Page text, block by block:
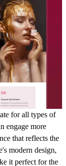
for all types of
engage more
that reflects the
modern design,
it perfect for the